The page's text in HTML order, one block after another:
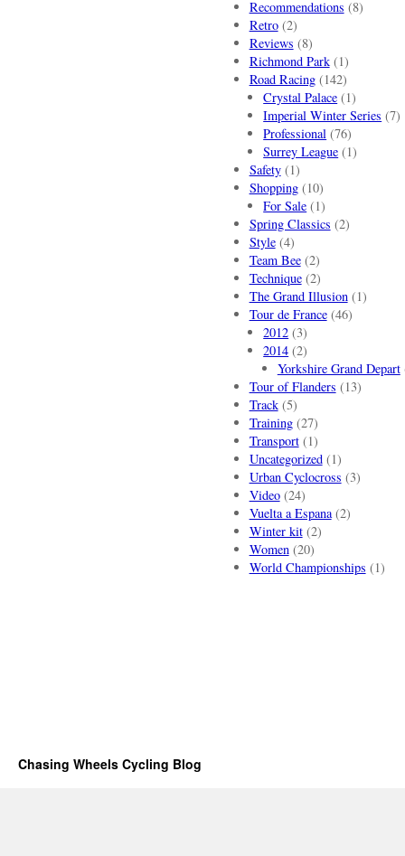
Recommendations (8)
Retro(2)
Reviews (8)
Richmond Park(1)
Road Racing(142)
Crystal Palace (1)
Imperial Winter Series (7)
Professional (76)
Surrey League (1)
Safety(1)
Shopping(10)
For Sale (1)
Spring Classics (2)
Style(4)
Team Bee(2)
Technique(2)
The Grand Illusion(1)
Tour de France(46)
2012 (3)
2014 (2)
Yorkshire Grand Depart
Tour of Flanders (13)
Track(5)
Training(27)
Transport(1)
Uncategorized(1)
Urban Cyclocross (3)
Video(24)
Vuelta a Espana(2)
Winter kit(2)
Women(20)
World Championships (1)
Chasing Wheels Cycling Blog